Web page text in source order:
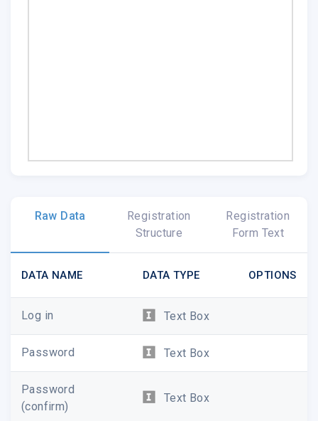
Raw Data
Registration
Structure
Registration
Form Text
DATA NAME DATA TYPE OPTIONS
Log in Text Box
Password Text Box
Password
(confirm)
Text Box